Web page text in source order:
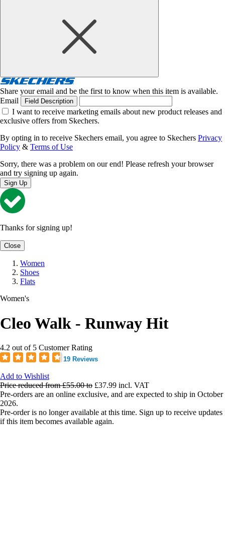
Share your email and be the first to know when this item is available.
Email
Field Description
I want to receive marketing emails about new product releases and
exclusive offers from Skechers.
By opting in to receive Skechers email, you agree to Skechers Privacy
Policy & Terms of Use
Sorry, there was a problem on our end! Please refresh your browser
and try signing up again.
Sign Up
Thanks for signing up!
Close
Women
Shoes
Flats
Women's
Cleo Walk - Runway Hit
4.2 out of 5 Customer Rating
19 Reviews
Add to Wishlist
Price reduced from£55.00to £37.99 incl. VAT
Pre-orders are an online exclusive, and are expected to ship in October
2026.
Pre-order is no longer available at this time. Sign up to receive updates
if this item becomes available again.